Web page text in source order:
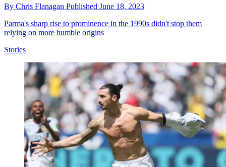
By Chris Flanagan Published June 18, 2023
Parma's sharp rise to prominence in the 1990s didn't stop them
relying on more humble origins
Stories